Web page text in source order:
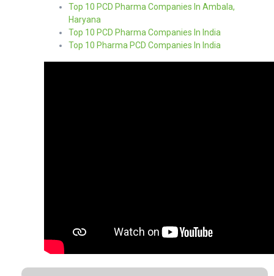
Top 10 PCD Pharma Companies In Ambala,
Haryana
Top 10 PCD Pharma Companies In India
Top 10 Pharma PCD Companies In India